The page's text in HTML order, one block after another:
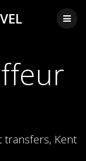
transfers, Kent